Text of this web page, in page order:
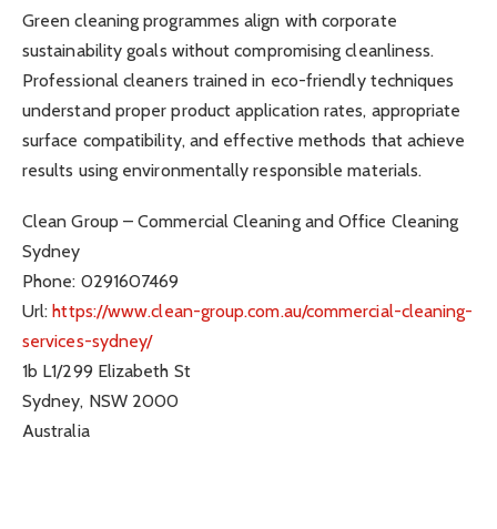
Green cleaning programmes align with corporate
sustainability goals without compromising cleanliness.
Professional cleaners trained in eco-friendly techniques
understand proper product application rates, appropriate
surface compatibility, and effective methods that achieve
results using environmentally responsible materials.
Clean Group – Commercial Cleaning and Office Cleaning
Sydney
Phone: 0291607469
Url: https://www.clean-group.com.au/commercial-cleaning-
services-sydney/
1b L1/299 Elizabeth St
Sydney, NSW 2000
Australia